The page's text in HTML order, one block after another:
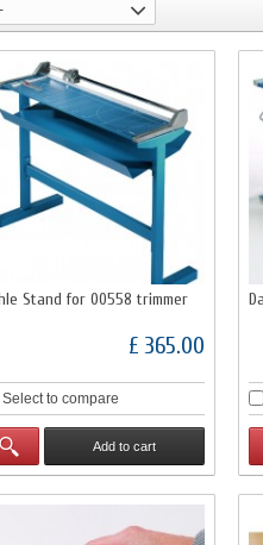
Stand for 00558 trimmer
£ 365.00
Select to compare
Add to cart